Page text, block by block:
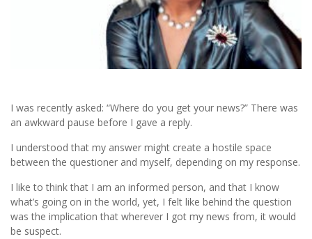
I was recently asked: “Where do you get your news?” There was
an awkward pause before I gave a reply.
I understood that my answer might create a hostile space
between the questioner and myself, depending on my response.
I like to think that I am an informed person, and that I know
what’s going on in the world, yet, I felt like behind the question
was the implication that wherever I got my news from, it would
be suspect.